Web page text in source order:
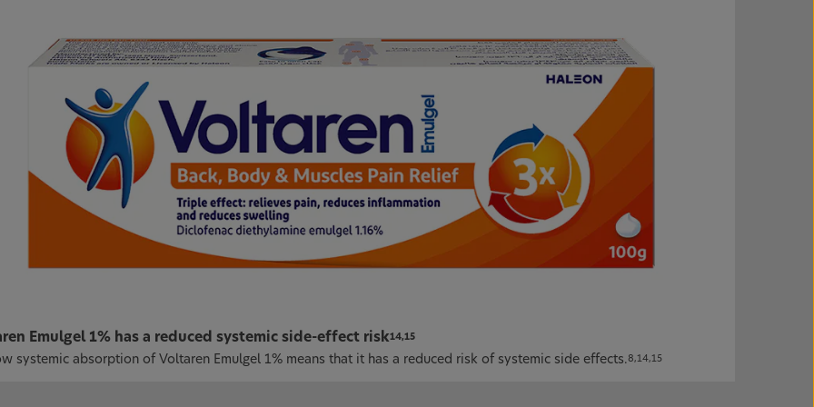
Emulgel 1% has a reduced systemic side-effect risk14,15
systemic absorption of Voltaren Emulgel 1% means that it has a reduced risk of systemic side effects.8,14,15